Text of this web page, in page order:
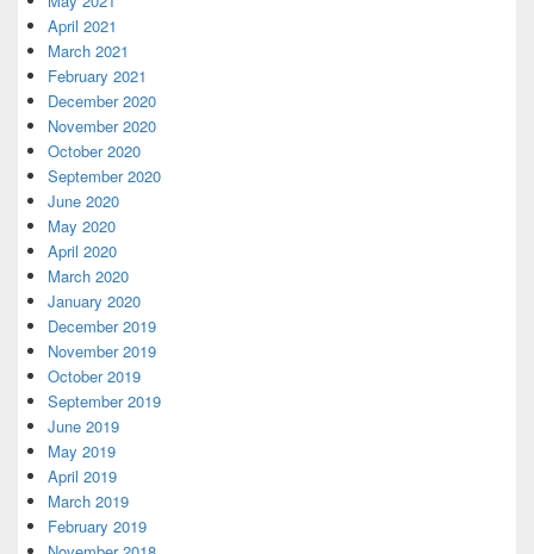
April 2021
March 2021
February 2021
December 2020
November 2020
October 2020
September 2020
June 2020
May 2020
April 2020
March 2020
January 2020
December 2019
November 2019
October 2019
September 2019
June 2019
May 2019
April 2019
March 2019
February 2019